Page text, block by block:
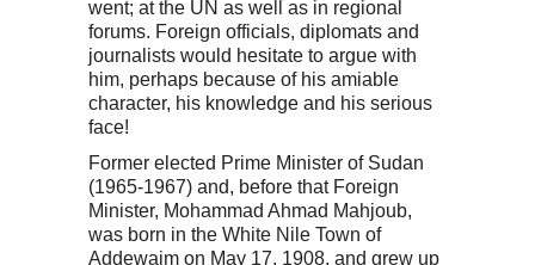
went; at the UN as well as in regional
forums. Foreign officials, diplomats and
journalists would hesitate to argue with
him, perhaps because of his amiable
character, his knowledge and his serious
face!
Former elected Prime Minister of Sudan
(1965-1967) and, before that Foreign
Minister, Mohammad Ahmad Mahjoub,
was born in the White Nile Town of
Addewaim on May 17, 1908, and grew up